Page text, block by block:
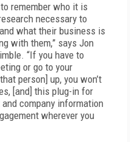
remember who it is
necessary to
what their business is
with them,” says Jon
“If you have to
or go to your
person] up, you won’t
[and] this plug-in for
company information
wherever you